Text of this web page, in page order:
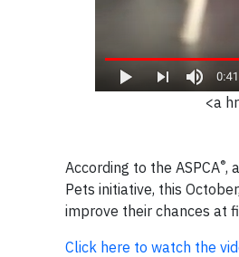
<a
According to the ASPCA®,
Pets initiative, this
improve their chances at
Click here to watch the